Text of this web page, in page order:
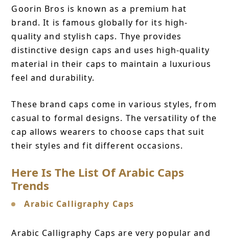
Goorin Bros is known as a premium hat
brand. It is famous globally for its high-
quality and stylish caps. Thye provides
distinctive design caps and uses high-quality
material in their caps to maintain a luxurious
feel and durability.
These brand caps come in various styles, from
casual to formal designs. The versatility of the
cap allows wearers to choose caps that suit
their styles and fit different occasions.
Here Is The List Of Arabic Caps
Trends
Arabic Calligraphy Caps
Arabic Calligraphy Caps are very popular and